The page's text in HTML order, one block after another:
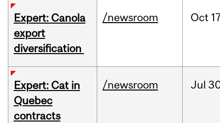
Expert: Canola
export
diversification
/newsroom Oct
Expert: Cat in
Quebec
contracts
/newsroom Jul